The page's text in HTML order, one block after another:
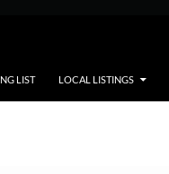
LIST LOCAL LISTINGS